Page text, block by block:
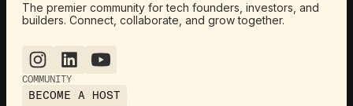
The premier community for tech founders, investors, and
builders. Connect, collaborate, and grow together.
COMMUNITY
BECOME A HOST